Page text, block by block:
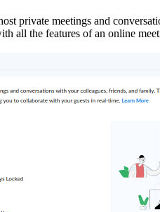
private meetings and
all the features of an online